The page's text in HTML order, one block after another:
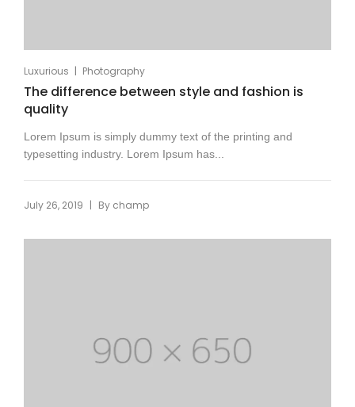
Luxurious | Photography
The difference between style and fashion is
quality
Lorem Ipsum is simply dummy text of the printing and
typesetting industry. Lorem Ipsum has...
July 26, 2019 | By champ